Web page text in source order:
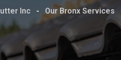
Inc - Our Bronx Services